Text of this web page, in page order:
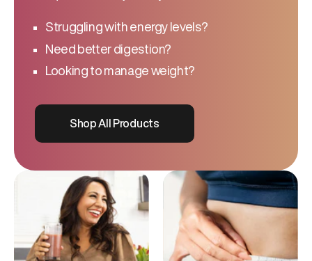
Struggling with energy levels?
Need better digestion?
Looking to manage weight?
Shop All Products